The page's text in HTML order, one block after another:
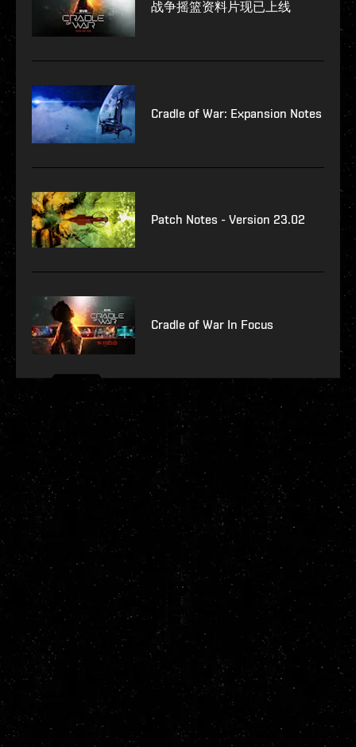
战争摇篮资料片现已上线
Cradle of War: Expansion Notes
Patch Notes - Version 23.02
Cradle of War In Focus